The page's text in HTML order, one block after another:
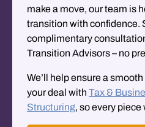
make a move, our team is
transition with confidence.
complimentary
Transition Advisors – no
We’ll help ensure a
your deal with Tax &
Structuring, so every piece